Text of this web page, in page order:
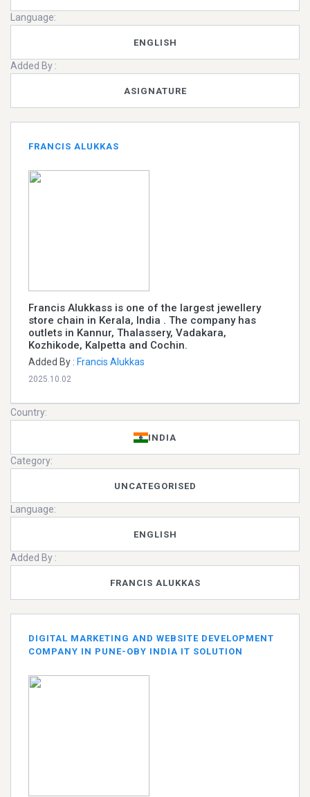
Language:
ENGLISH
Added By :
ASIGNATURE
FRANCIS ALUKKAS
Francis Alukkass is one of the largest jewellery
store chain in Kerala, India . The company has
outlets in Kannur, Thalassery, Vadakara,
Kozhikode, Kalpetta and Cochin.
Added By : Francis Alukkas
2025.10.02
Country:
INDIA
Category:
UNCATEGORISED
Language:
ENGLISH
Added By :
FRANCIS ALUKKAS
DIGITAL MARKETING AND WEBSITE DEVELOPMENT
COMPANY IN PUNE-OBY INDIA IT SOLUTION